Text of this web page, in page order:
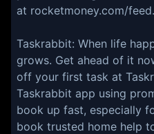
at ⁠⁠⁠rocketmoney.com/feed⁠⁠⁠.
⁠⁠⁠Taskrabbit:⁠⁠⁠ When life
grows. Get ahead of it
off your first task at
Taskrabbit app using
book up fast, especially
book trusted home help